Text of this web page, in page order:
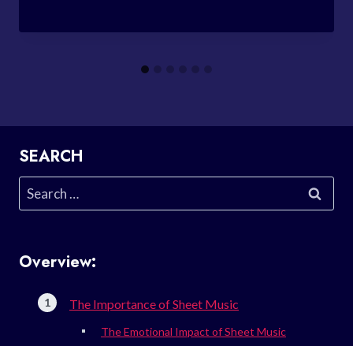
SEARCH
Search
for:
Overview:
The Importance of Sheet Music
The Emotional Impact of Sheet Music